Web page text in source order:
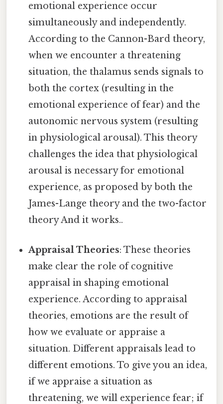
emotional experience occur
simultaneously and independently.
According to the Cannon-Bard theory,
when we encounter a threatening
situation, the thalamus sends signals to
both the cortex (resulting in the
emotional experience of fear) and the
autonomic nervous system (resulting
in physiological arousal). This theory
challenges the idea that physiological
arousal is necessary for emotional
experience, as proposed by both the
James-Lange theory and the two-factor
theory And it works..
Appraisal Theories: These theories
make clear the role of cognitive
appraisal in shaping emotional
experience. According to appraisal
theories, emotions are the result of
how we evaluate or appraise a
situation. Different appraisals lead to
different emotions. To give you an idea,
if we appraise a situation as
threatening, we will experience fear; if